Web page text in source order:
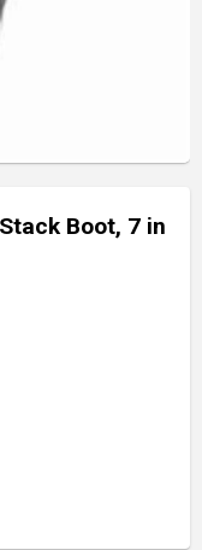
Boot, 7 in